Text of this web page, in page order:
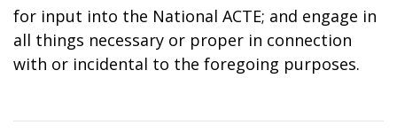
for input into the National ACTE; and engage in
all things necessary or proper in connection
with or incidental to the foregoing purposes.